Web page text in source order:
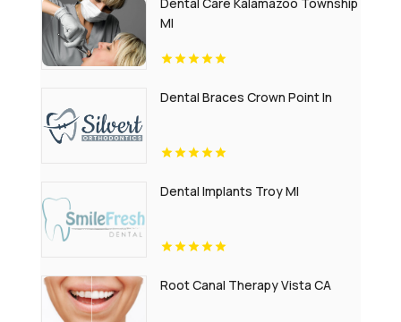
MI
Dental Braces Crown Point In
Dental Implants Troy MI
Root Canal Therapy Vista CA